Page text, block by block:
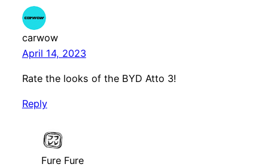
carwow
April 14, 2023
Rate the looks of the BYD Atto 3!
Reply
Fure Fure